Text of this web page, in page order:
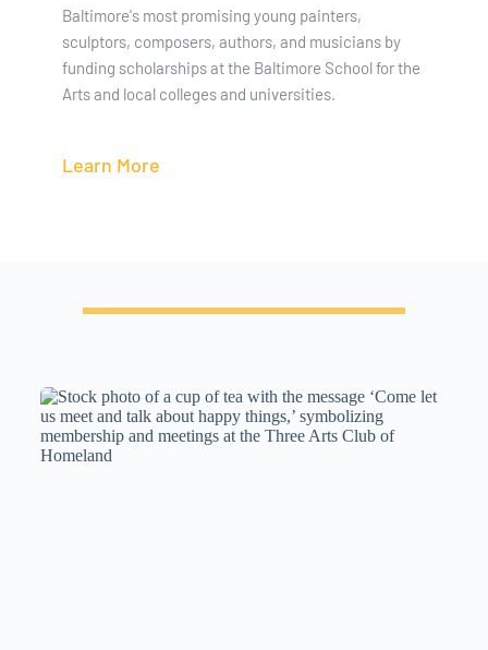
Baltimore's most promising young painters,
sculptors, composers, authors, and musicians by
funding scholarships at the Baltimore School for the
Arts and local colleges and universities.
Learn More